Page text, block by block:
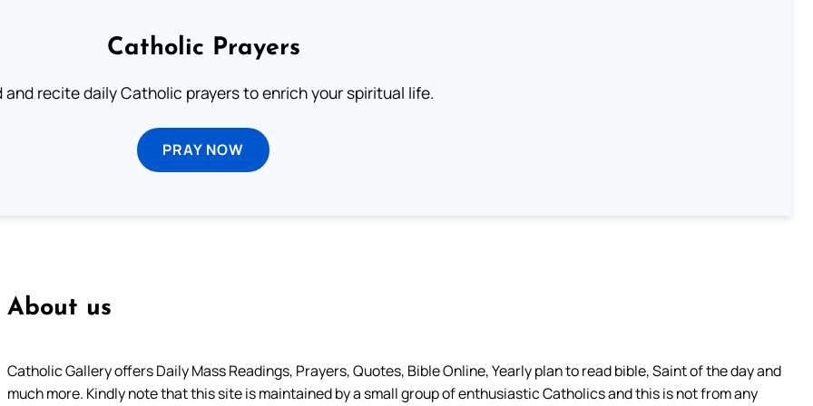
Catholic Prayers
and recite daily Catholic prayers to enrich your spiritual life.
PRAY NOW
About us
Catholic Gallery offers Daily Mass Readings, Prayers, Quotes, Bible Online, Yearly plan to read bible, Saint of the day and
much more. Kindly note that this site is maintained by a small group of enthusiastic Catholics and this is not from any